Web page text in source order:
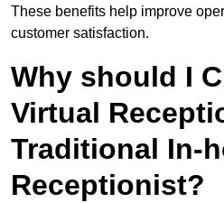
These benefits help improve
customer satisfaction.
Why should I
Virtual
Traditional In-
Receptionist?